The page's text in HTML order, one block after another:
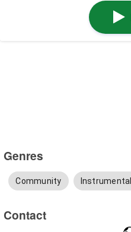
Genres
Community Instrumental
Contact